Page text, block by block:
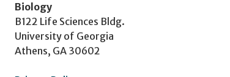
Biology
B122 Life Sciences Bldg.
University of Georgia
Athens, GA 30602